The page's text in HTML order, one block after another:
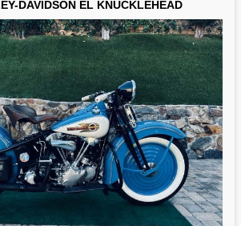
DAVIDSON EL KNUCKLEHEAD